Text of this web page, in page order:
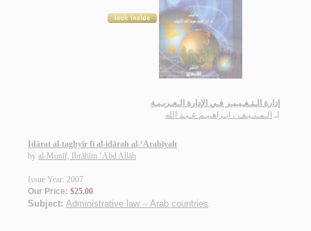
إدارة الـتـغـيـيـر فـي الإدارة الـعـربـيـة
لـ الـمـنـيـف ، ابـراهـيـم عـبـد الله
Idārat al-taghyīr fī al-idārah al-‘Arabīyah
by al-Munīf, Ibrāhīm ‘Abd Allāh
Issue Year: 2007
Our Price: $25.00
Subject: Administrative law -- Arab countries.